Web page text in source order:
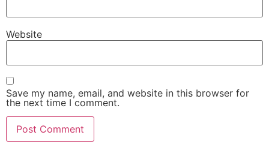
Website
Save my name, email, and website in this browser for
the next time I comment.